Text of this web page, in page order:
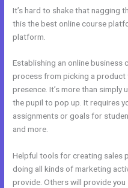
It’s hard to shake that nagging
this the best online course
platform.
Establishing an online business
process from picking a
presence. It’s more than
the pupil to pop up. It requires
assignments or goals for
and more.
Helpful tools for creating sales
doing all kinds of marketing
provide. Others will provide